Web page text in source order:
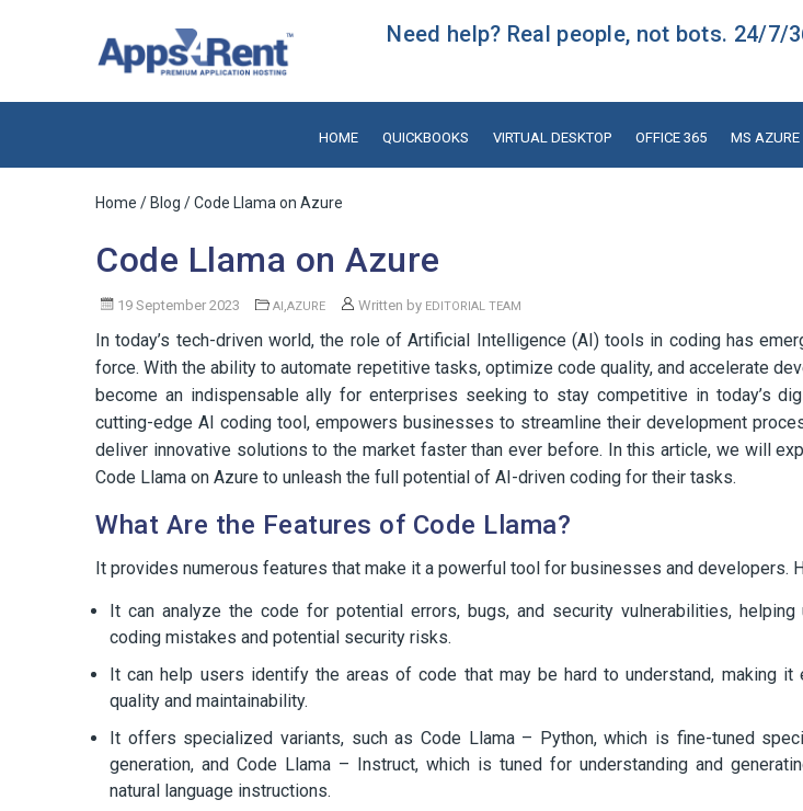
Need help? Real people, not bots. 24/7/
HOME QUICKBOOKS VIRTUAL DESKTOP OFFICE 365 MS AZURE
Home / Blog / Code Llama on Azure
Code Llama on Azure
19 September 2023 AI AZURE Written by EDITORIAL TEAM
In today’s tech-driven world, the role of Artificial Intelligence (AI) tools in coding has
force. With the ability to automate repetitive tasks, optimize code quality, and accelerate
become an indispensable ally for enterprises seeking to stay competitive in today’s
cutting-edge AI coding tool, empowers businesses to streamline their development
deliver innovative solutions to the market faster than ever before. In this article, we will
Code Llama on Azure to unleash the full potential of AI-driven coding for their tasks.
What Are the Features of Code Llama?
It provides numerous features that make it a powerful tool for businesses and developers.
It can analyze the code for potential errors, bugs, and security vulnerabilities,
coding mistakes and potential security risks.
It can help users identify the areas of code that may be hard to understand, making it
quality and maintainability.
It offers specialized variants, such as Code Llama – Python, which is fine-tuned
generation, and Code Llama – Instruct, which is tuned for understanding and
natural language instructions.